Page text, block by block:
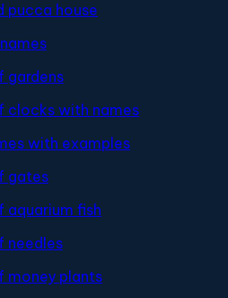
pucca house
gardens
clocks with names
with examples
gates
aquarium fish
needles
money plants